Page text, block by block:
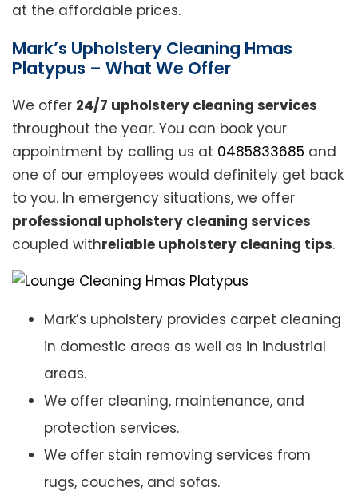
at the affordable prices.
Mark’s Upholstery Cleaning Hmas
Platypus – What We Offer
We offer 24/7 upholstery cleaning services
throughout the year. You can book your
appointment by calling us at 0485833685 and
one of our employees would definitely get back
to you. In emergency situations, we offer
professional upholstery cleaning services
coupled withreliable upholstery cleaning tips.
Mark’s upholstery provides carpet cleaning
in domestic areas as well as in industrial
areas.
We offer cleaning, maintenance, and
protection services.
We offer stain removing services from
rugs, couches, and sofas.